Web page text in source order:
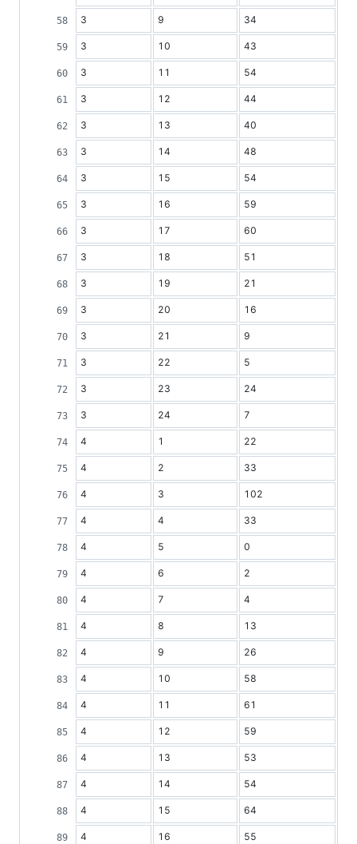
3 9 34
3 10 43
3 11 54
3 12 44
3 13 40
3 14 48
3 15 54
3 16 59
3 17 60
3 18 51
3 19 21
3 20 16
3 21 9
3 22 5
3 23 24
3 24 7
4 1 22
4 2 33
4 3 102
4 4 33
4 5 0
4 6 2
4 7 4
4 8 13
4 9 26
4 10 58
4 11 61
4 12 59
4 13 53
4 14 54
4 15 64
4 16 55